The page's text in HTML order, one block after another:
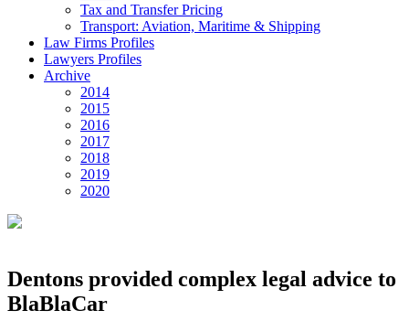
Tax and Transfer Pricing
Transport: Aviation, Maritime & Shipping
Law Firms Profiles
Lawyers Profiles
Archive
2014
2015
2016
2017
2018
2019
2020
Dentons provided complex legal advice to
BlaBlaCar